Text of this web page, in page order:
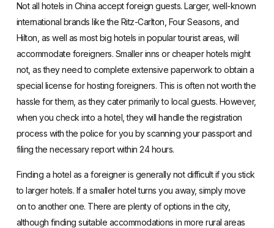
Not all hotels in China accept foreign guests.Larger, well-known
international brands like the Ritz-Carlton, Four Seasons, and
Hilton, as well as most big hotels in popular tourist areas, will
accommodate foreigners. Smaller inns or cheaper hotels might
not, as they need to complete extensive paperwork to obtain a
special license for hosting foreigners. This is often not worth the
hassle for them, as they cater primarily to local guests. However,
when you check into a hotel, they will handle the registration
process with the police for you by scanning your passport and
filing the necessary report within 24 hours.
Finding a hotel as a foreigner is generally not difficult if you stick
to larger hotels. If a smaller hotel turns you away, simply move
on to another one. There are plenty of options in the city,
although finding suitable accommodations in more rural areas